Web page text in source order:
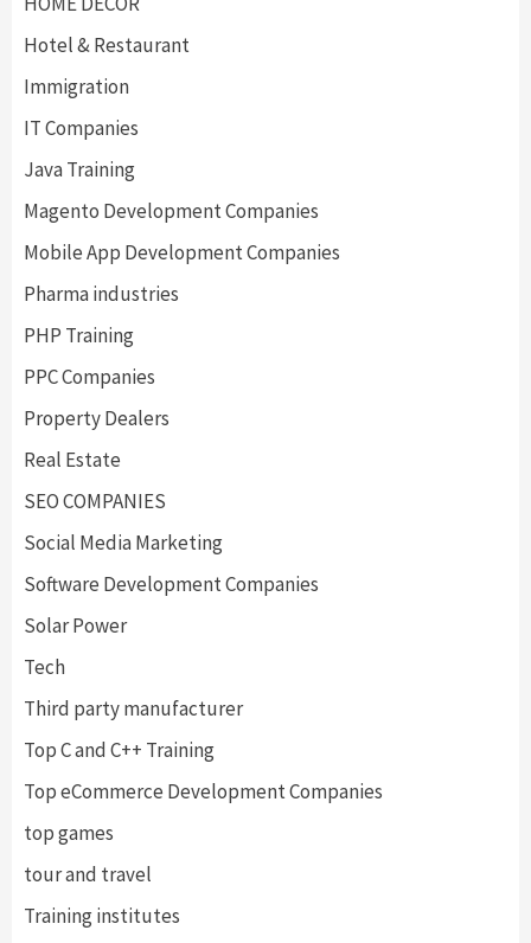
Hotel & Restaurant
Immigration
IT Companies
Java Training
Magento Development Companies
Mobile App Development Companies
Pharma industries
PHP Training
PPC Companies
Property Dealers
Real Estate
SEO COMPANIES
Social Media Marketing
Software Development Companies
Solar Power
Tech
Third party manufacturer
Top C and C++ Training
Top eCommerce Development Companies
top games
tour and travel
Training institutes